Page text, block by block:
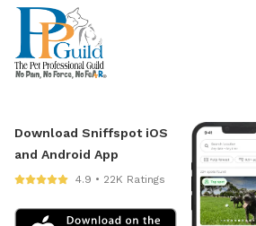
Download Sniffspot iOS
and Android App
4.9 • 22K Ratings